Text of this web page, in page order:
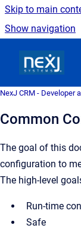
Skip to main
Show navigation
NexJ CRM - Developer
Common
The goal of this
configuration to
The high-level
Run-time
Safe